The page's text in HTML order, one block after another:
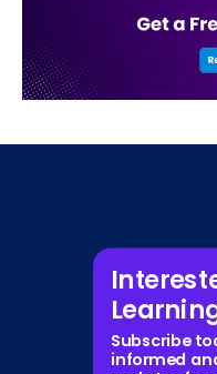
Subscribe
informed